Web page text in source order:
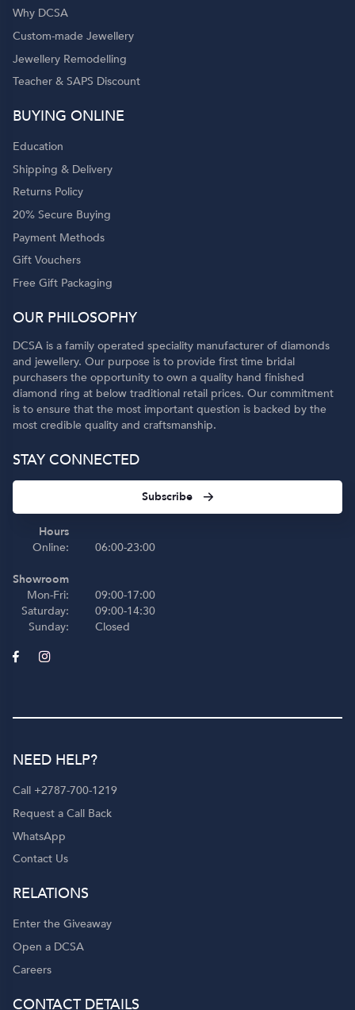
Why DCSA
Custom-made Jewellery
Jewellery Remodelling
Teacher & SAPS Discount
BUYING ONLINE
Education
Shipping & Delivery
Returns Policy
20% Secure Buying
Payment Methods
Gift Vouchers
Free Gift Packaging
OUR PHILOSOPHY
DCSA is a family operated speciality manufacturer of diamonds
and jewellery. Our purpose is to provide first time bridal
purchasers the opportunity to own a quality hand finished
diamond ring at below traditional retail prices. Our commitment
is to ensure that the most important question is backed by the
most credible quality and craftsmanship.
STAY CONNECTED
Subscribe
Hours
Online:
Showroom
Mon-Fri:
Saturday:
Sunday:
06:00-23:00
09:00-17:00
09:00-14:30
Closed
NEED HELP?
Call +2787-700-1219
Request a Call Back
WhatsApp
Contact Us
RELATIONS
Enter the Giveaway
Open a DCSA
Careers
CONTACT DETAILS